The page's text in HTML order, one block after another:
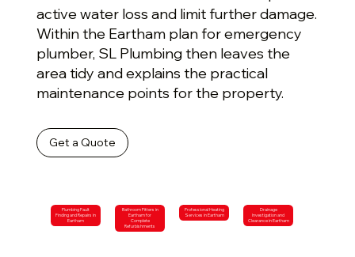
active water loss and limit further damage.
Within the Eartham plan for emergency
plumber, SL Plumbing then leaves the
area tidy and explains the practical
maintenance points for the property.
Get a Quote
Plumbing Fault
Finding and Repairs in
Eartham
Bathroom Fitters in
Eartham for
Complete
Refurbishments
Professional Heating
Services in Eartham
Drainage
Investigation and
Clearance in Eartham